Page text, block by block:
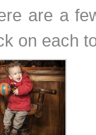
are a
on each